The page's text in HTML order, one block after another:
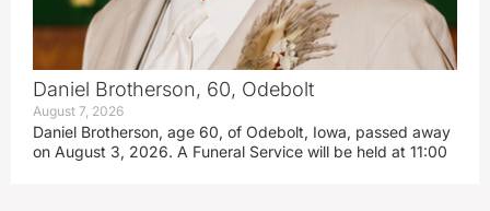
Daniel Brotherson, 60, Odebolt
August 7, 2026
Daniel Brotherson, age 60, of Odebolt, Iowa, passed away
on August 3, 2026. A Funeral Service will be held at 11:00